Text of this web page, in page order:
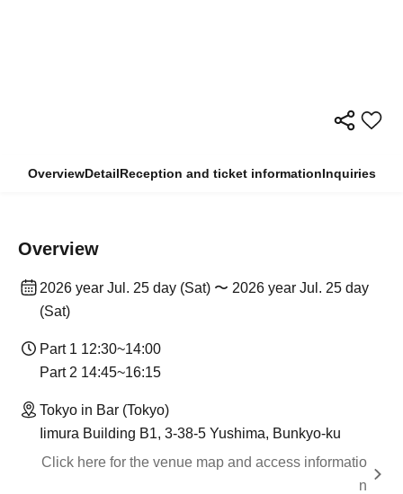
OverviewDetailReception and ticket informationInquiries
Overview
2026 year Jul. 25 day (Sat) 〜 2026 year Jul. 25 day
(Sat)
Part 1 12:30~14:00
Part 2 14:45~16:15
Tokyo in Bar (Tokyo)
Iimura Building B1, 3-38-5 Yushima, Bunkyo-ku
Click here for the venue map and access informatio
n